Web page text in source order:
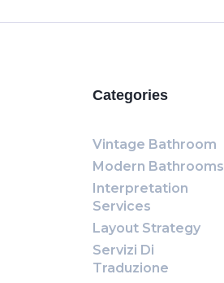
Categories
Vintage Bathroom
Modern Bathrooms
Interpretation
Services
Layout Strategy
Servizi Di
Traduzione